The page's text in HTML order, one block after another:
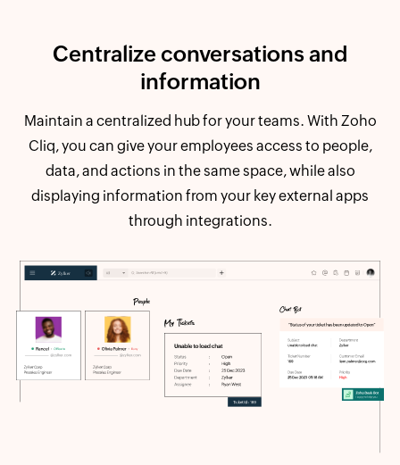
Centralize conversations and
information
Maintain a centralized hub for your teams. With Zoho
Cliq, you can give your employees access to people,
data, and actions in the same space, while also
displaying information from your key external apps
through integrations.